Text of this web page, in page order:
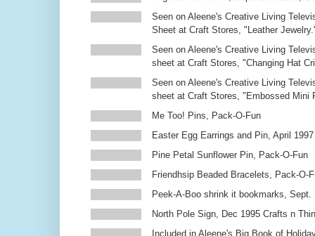
Seen on Aleene's Creative Living
Sheet at Craft Stores, "Leather
Seen on Aleene's Creative Living
sheet at Craft Stores, "Changing Hat
Seen on Aleene's Creative Living
sheet at Craft Stores, "Embossed Mini
Me Too! Pins, Pack-O-Fun
Easter Egg Earrings and Pin, April
Pine Petal Sunflower Pin, Pack-O-Fun
Friendhsip Beaded Bracelets, Pack-O-
Peek-A-Boo shrink it bookmarks, Sept.
North Pole Sign, Dec 1995 Crafts n
Included in Aleene's Big Book of